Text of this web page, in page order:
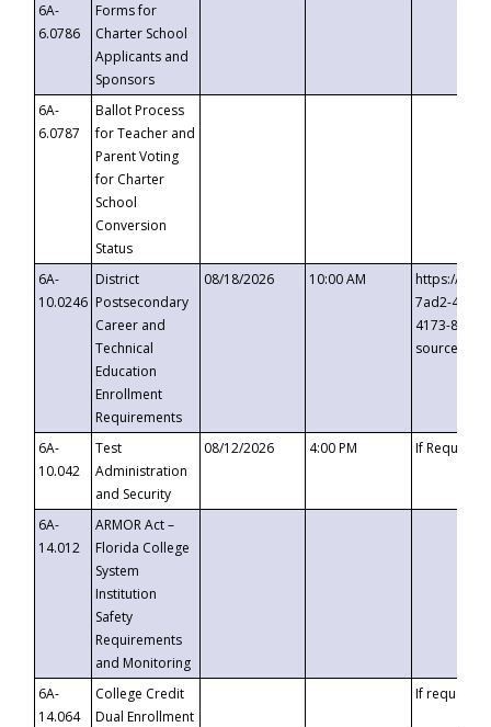
6A-
6.0786
Forms for
Charter School
Applicants and
Sponsors
6A-
6.0787
Ballot Process
for Teacher and
Parent Voting
for Charter
School
Conversion
Status
6A-
10.0246
District
Postsecondary
Career and
Technical
Education
Enrollment
Requirements
08/18/2026 10:00 AM
https://
7ad2-4249-
4173-8c1c-
6A-
10.042
Test
Administration
and Security
08/12/2026 4:00 PM If
6A-
14.012
ARMOR Act –
Florida College
System
Institution
Safety
Requirements
and Monitoring
6A-
14.064
College Credit
Dual Enrollment
If requested